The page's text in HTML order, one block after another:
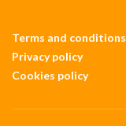
Terms and conditions
Privacy policy
Cookies policy